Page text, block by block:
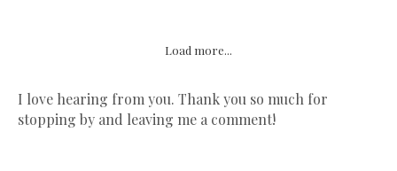
Load more...
I love hearing from you. Thank you so much for
stopping by and leaving me a comment!